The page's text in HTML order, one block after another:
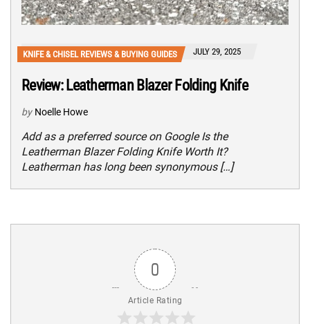
KNIFE & CHISEL REVIEWS & BUYING GUIDES JULY 29, 2025
Review: Leatherman Blazer Folding Knife
by Noelle Howe
Add as a preferred source on Google Is the
Leatherman Blazer Folding Knife Worth It?
Leatherman has long been synonymous […]
0
Article Rating